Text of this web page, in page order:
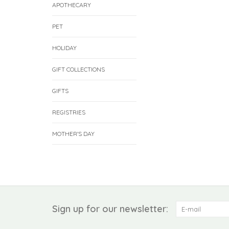
APOTHECARY
PET
HOLIDAY
GIFT COLLECTIONS
GIFTS
REGISTRIES
MOTHER'S DAY
Sign up for our newsletter: